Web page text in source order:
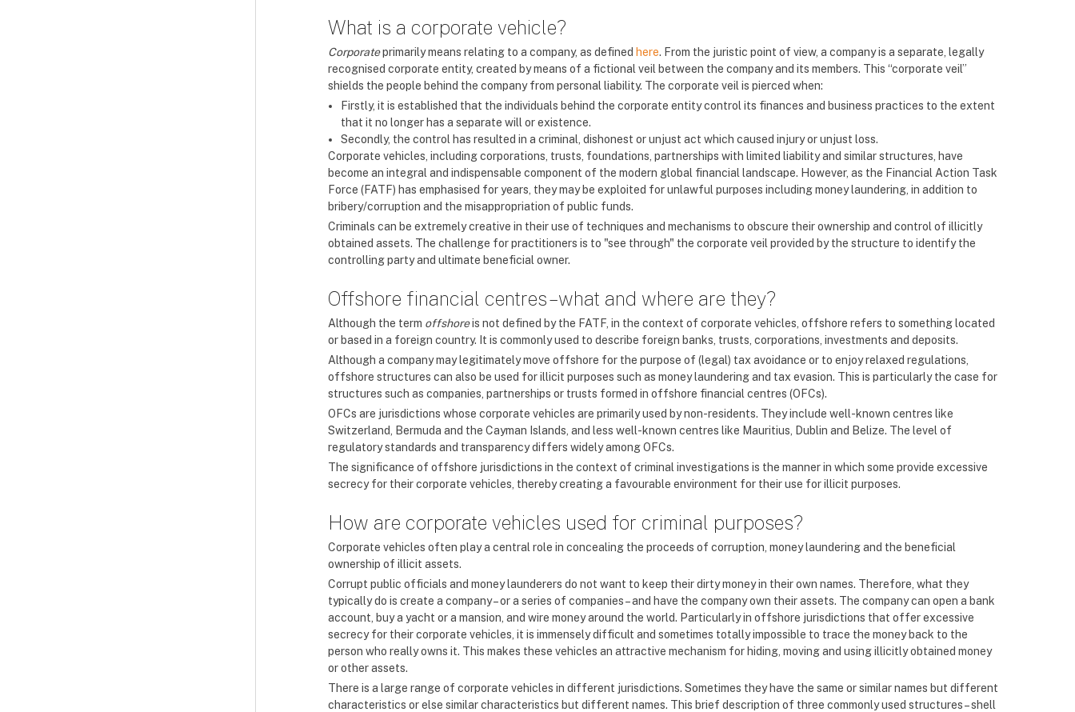
What is a corporate vehicle?
Corporateprimarily means relating to a company, as defined here. From the juristic point of view, a company is a separate, legally
recognised corporate entity, created by means of a fictional veil between the company and its members. This “corporate veil”
shields the people behind the company from personal liability. The corporate veil is pierced when:
Firstly, it is established that the individuals behind the corporate entity control its finances and business practices to the extent
that it no longer has a separate will or existence.
Secondly, the control has resulted in a criminal, dishonest or unjust act which caused injury or unjust loss.
Corporate vehicles, including corporations, trusts, foundations, partnerships with limited liability and similar structures, have
become an integral and indispensable component of the modern global financial landscape. However, as the Financial Action Task
Force (FATF) has emphasised for years, they may be exploited for unlawful purposes including money laundering, in addition to
bribery/corruption and the misappropriation of public funds.
Criminals can be extremely creative in their use of techniques and mechanisms to obscure their ownership and control of illicitly
obtained assets. The challenge for practitioners is to "see through" the corporate veil provided by the structure to identify the
controlling party and ultimate beneficial owner.
Offshore financial centres – what and where are they?
Although the term offshoreis not defined by the FATF, in the context of corporate vehicles, offshore refers to something located
or based in a foreign country. It is commonly used to describe foreign banks, trusts, corporations, investments and deposits.
Although a company may legitimately move offshore for the purpose of (legal) tax avoidance or to enjoy relaxed regulations,
offshore structures can also be used for illicit purposes such as money laundering and tax evasion. This is particularly the case for
structures such as companies, partnerships or trusts formed in offshore financial centres (OFCs).
OFCs are jurisdictions whose corporate vehicles are primarily used by non-residents. They include well-known centres like
Switzerland, Bermuda and the Cayman Islands, and less well-known centres like Mauritius, Dublin and Belize. The level of
regulatory standards and transparency differs widely among OFCs.
The significance of offshore jurisdictions in the context of criminal investigations is the manner in which some provide excessive
secrecy for their corporate vehicles, thereby creating a favourable environment for their use for illicit purposes.
How are corporate vehicles used for criminal purposes?
Corporate vehicles often play a central role in concealing the proceeds of corruption, money laundering and the beneficial
ownership of illicit assets.
Corrupt public officials and money launderers do not want to keep their dirty money in their own names. Therefore, what they
typically do is create a company – or a series of companies – and have the company own their assets. The company can open a bank
account, buy a yacht or a mansion, and wire money around the world. Particularly in offshore jurisdictions that offer excessive
secrecy for their corporate vehicles, it is immensely difficult and sometimes totally impossible to trace the money back to the
person who really owns it. This makes these vehicles an attractive mechanism for hiding, moving and using illicitly obtained money
or other assets.
There is a large range of corporate vehicles in different jurisdictions. Sometimes they have the same or similar names but different
characteristics or else similar characteristics but different names. This brief description of three commonly used structures – shell